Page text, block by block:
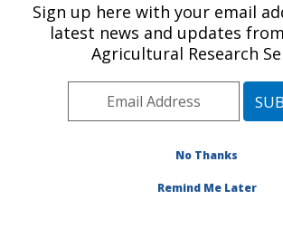
U.S. DEPARTMENT OF AGRICULTURE
Pest Management Research:
ARS Home»Plains Area»Sidney,
Plains Agricultural Research Laboratory
Management Research»Research»
» Publication #154535
Sign up here with your email
latest news and updates
Agricultural Research
No Thanks
Remind Me Later